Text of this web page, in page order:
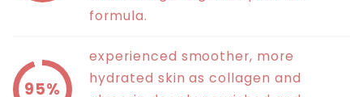
formula.
95%
experienced smoother, more
hydrated skin as collagen and